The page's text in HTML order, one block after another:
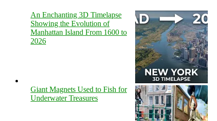
An Enchanting 3D Timelapse
Showing the Evolution of
Manhattan Island From 1600 to
2026
Giant Magnets Used to Fish for
Underwater Treasures